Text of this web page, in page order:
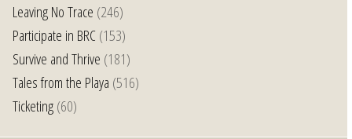
Leaving No Trace (246)
Participate in BRC(153)
Survive and Thrive (181)
Tales from the Playa (516)
Ticketing(60)